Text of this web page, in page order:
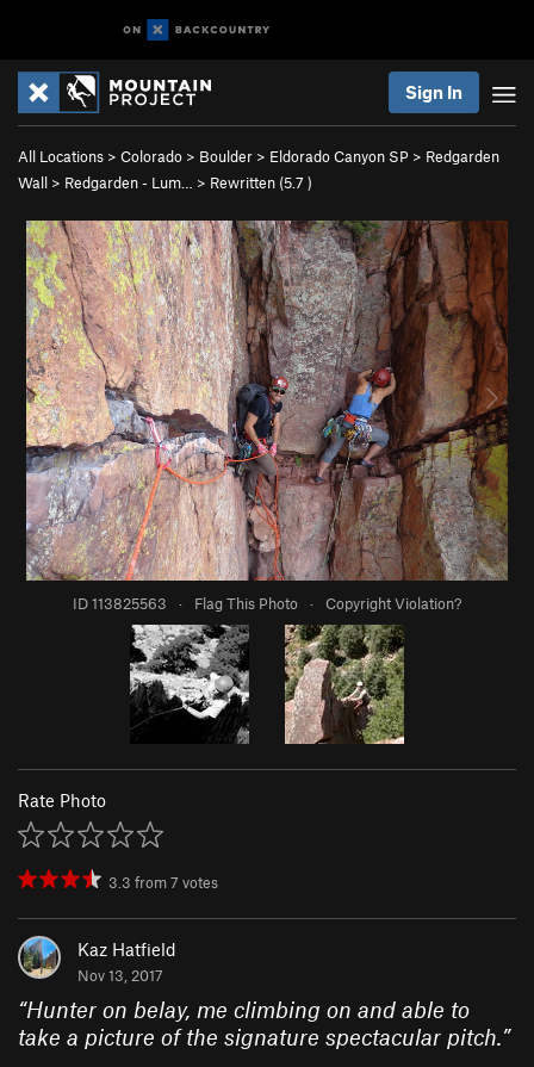
Sign In
All Locations > Colorado > Boulder > Eldorado Canyon SP > Redgarden
Wall > Redgarden - Lum… > Rewritten (5.7 )
ID 113825563 · Flag This Photo · Copyright Violation?
Rate Photo
3.3 from7 votes
Kaz Hatfield
Nov 13, 2017
“Hunter on belay, me climbing on and able to
take a picture of the signature spectacular pitch.”